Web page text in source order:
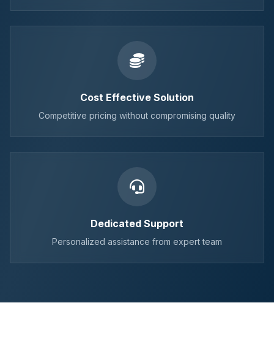
Cost Effective Solution
Competitive pricing without compromising quality
Dedicated Support
Personalized assistance from expert team